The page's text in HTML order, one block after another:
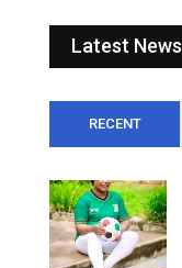
Latest News
RECENT